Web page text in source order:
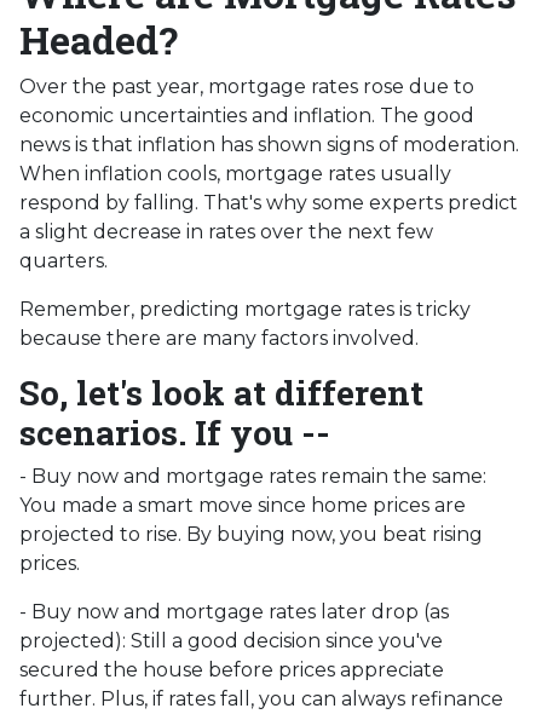
Headed?
Over the past year, mortgage rates rose due to
economic uncertainties and inflation. The good
news is that inflation has shown signs of moderation.
When inflation cools, mortgage rates usually
respond by falling. That's why some experts predict
a slight decrease in rates over the next few
quarters.
Remember, predicting mortgage rates is tricky
because there are many factors involved.
So, let's look at different
scenarios. If you --
- Buy now and mortgage rates remain the same:
You made a smart move since home prices are
projected to rise. By buying now, you beat rising
prices.
- Buy now and mortgage rates later drop (as
projected): Still a good decision since you've
secured the house before prices appreciate
further. Plus, if rates fall, you can always refinance